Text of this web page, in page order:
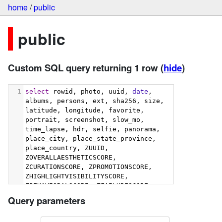
home/public
public
Custom SQL query returning 1 row(hide)
1 select rowid, photo, uuid, date ,
albums, persons, ext, sha256, size,
latitude, longitude, favorite,
portrait, screenshot, slow_mo,
time_lapse, hdr, selfie, panorama,
place_city, place_state_province,
place_country, ZUUID,
ZOVERALLAESTHETICSCORE,
ZCURATIONSCORE, ZPROMOTIONSCORE,
ZHIGHLIGHTVISIBILITYSCORE,
ZBEHAVIORALSCORE, ZFAILURESCORE,
ZIMMERSIVENESSSCORE,
Query parameters